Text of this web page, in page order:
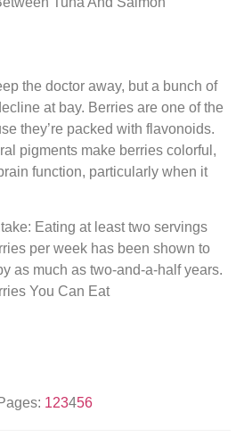
the doctor away, but a bunch of
at bay. Berries are one of the
they’re packed with flavonoids.
pigments make berries colorful,
function, particularly when it
Eating at least two servings
per week has been shown to
as much as two-and-a-half years.
123456